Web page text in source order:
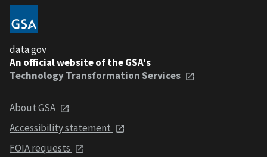
data.gov
An official website of the GSA's
Technology Transformation Services
About GSA
Accessibility statement
FOIA requests